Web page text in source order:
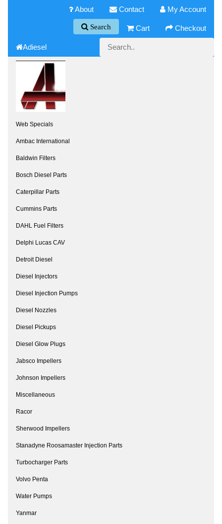
My Account
Contact
About
Checkout
Cart
Search
Adiesel
Web Specials
Ambac International
Baldwin Filters
Bosch Diesel Parts
Caterpillar Parts
Cummins Parts
DAHL Fuel Filters
Delphi Lucas CAV
Detroit Diesel
Diesel Injectors
Diesel Injection Pumps
Diesel Nozzles
Diesel Pickups
Diesel Glow Plugs
Jabsco Impellers
Johnson Impellers
Miscellaneous
Racor
Sherwood Impellers
Stanadyne Roosamaster Injection Parts
Turbocharger Parts
Volvo Penta
Water Pumps
Yanmar